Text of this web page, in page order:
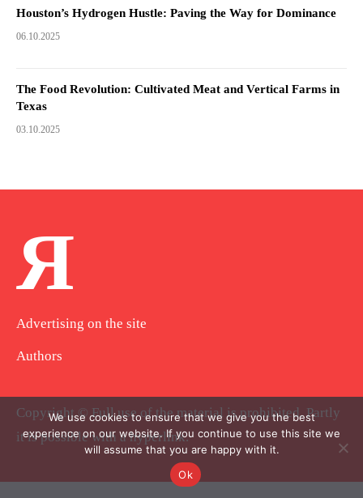
Houston’s Hydrogen Hustle: Paving the Way for Dominance
06.10.2025
The Food Revolution: Cultivated Meat and Vertical Farms in
Texas
03.10.2025
Я
Advertising on the site
Authors
Copyright © Full use of the material is prohibited. Partly
it is possible with a hyperlink.
We use cookies to ensure that we give you the best
experience on our website. If you continue to use this site we
will assume that you are happy with it.
Ok